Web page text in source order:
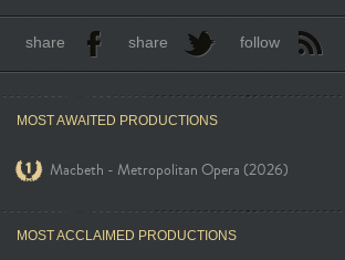
share share follow
MOST AWAITED PRODUCTIONS
Macbeth - Metropolitan Opera (2026)
MOST ACCLAIMED PRODUCTIONS